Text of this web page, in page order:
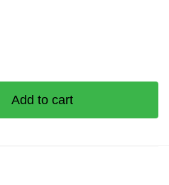
Add to cart